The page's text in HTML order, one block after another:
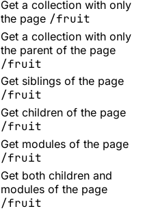
Get a collection with only
the page /fruit
Get a collection with only
the parent of the page
/fruit
Get siblings of the page
/fruit
Get children of the page
/fruit
Get modules of the page
/fruit
Get both children and
modules of the page
/fruit